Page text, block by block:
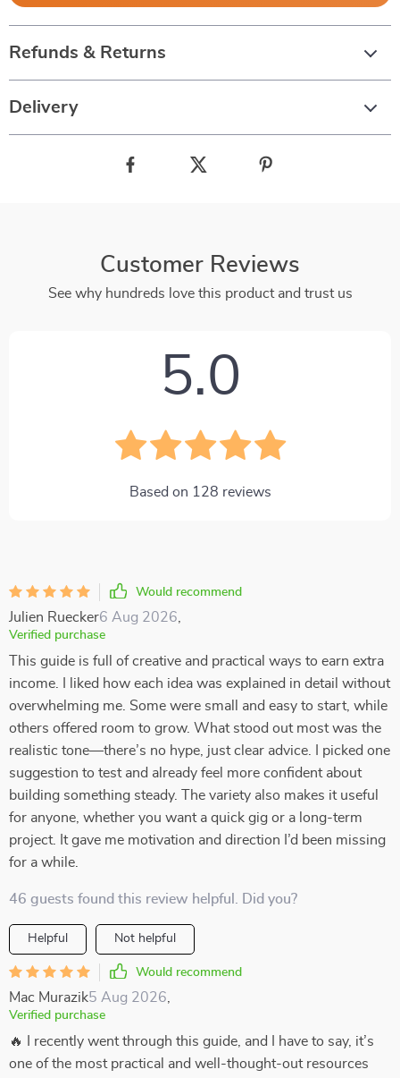
Refunds & Returns
Delivery
Customer Reviews
See why hundreds love this product and trust us
5.0
Based on 128 reviews
Would recommend
Julien Ruecker6 Aug 2026
Verified purchase
This guide is full of creative and practical ways to earn extra
income. I liked how each idea was explained in detail without
overwhelming me. Some were small and easy to start, while
others offered room to grow. What stood out most was the
realistic tone—there’s no hype, just clear advice. I picked one
suggestion to test and already feel more confident about
building something steady. The variety also makes it useful
for anyone, whether you want a quick gig or a long-term
project. It gave me motivation and direction I’d been missing
for a while.
46 guests found this review helpful. Did you?
Helpful Not helpful
Would recommend
Mac Murazik5 Aug 2026
Verified purchase
🔥 I recently went through this guide, and I have to say, it’s
one of the most practical and well-thought-out resources